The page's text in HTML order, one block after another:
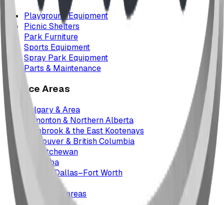
Playground Equipment
Picnic Shelters
Park Furniture
Sports Equipment
Spray Park Equipment
Parts & Maintenance
Service Areas
Calgary & Area
Edmonton & Northern Alberta
Cranbrook & the East Kootenays
Vancouver & British Columbia
Saskatchewan
Manitoba
Texas & Dallas–Fort Worth
All service areas